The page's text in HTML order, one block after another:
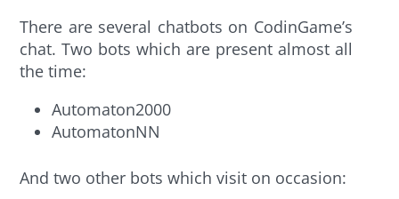
There are several chatbots on CodinGame’s
chat. Two bots which are present almost all
the time:
Automaton2000
AutomatonNN
And two other bots which visit on occasion: